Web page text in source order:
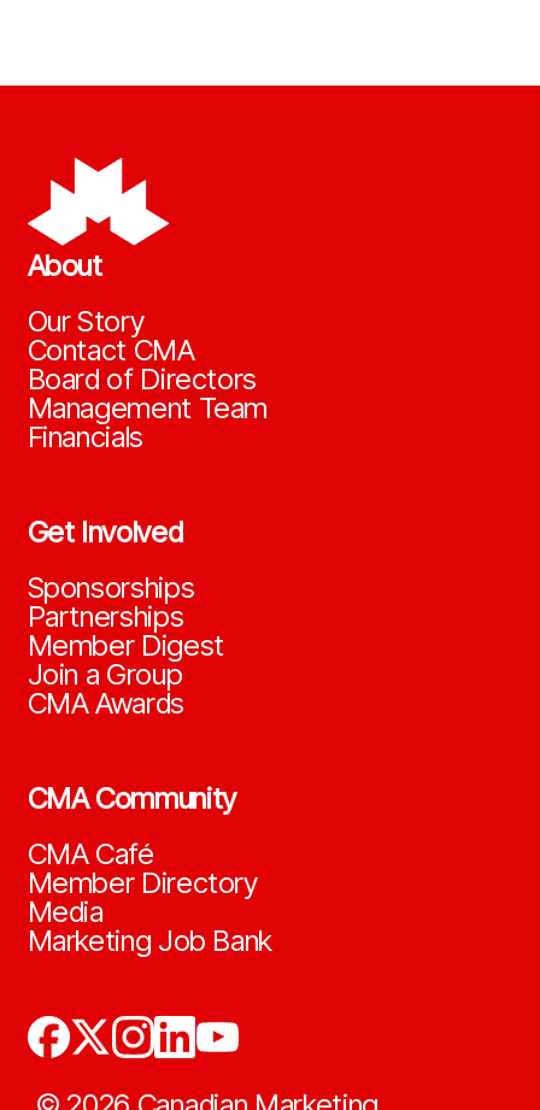
About
Our Story
Contact CMA
Board of Directors
Management Team
Financials
Get Involved
Sponsorships
Partnerships
Member Digest
Join a Group
CMA Awards
CMA Community
CMA Café
Member Directory
Media
Marketing Job Bank